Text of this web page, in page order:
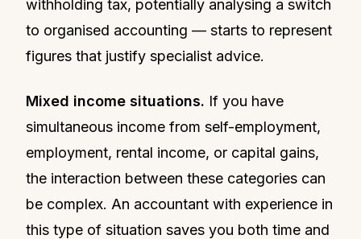
withholding tax, potentially analysing a switch
to organised accounting — starts to represent
figures that justify specialist advice.
Mixed income situations. If you have
simultaneous income from self-employment,
employment, rental income, or capital gains,
the interaction between these categories can
be complex. An accountant with experience in
this type of situation saves you both time and